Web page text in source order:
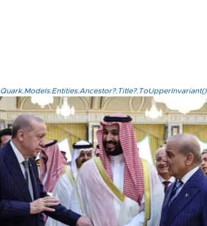
Quark.Models.Entities.Ancestor?.Title?.ToUpperInvariant()